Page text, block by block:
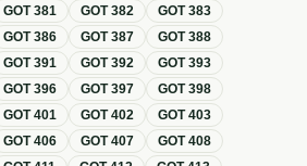
GOT381 GOT382 GOT383
GOT386 GOT387 GOT388
GOT391 GOT392 GOT393
GOT396 GOT397 GOT398
GOT401 GOT402 GOT403
GOT406 GOT407 GOT408